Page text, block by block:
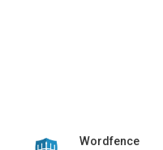
Wordfence